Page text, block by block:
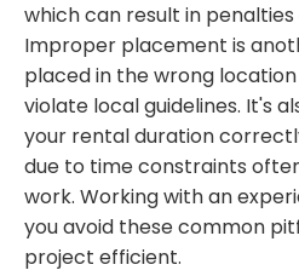
which can result in
Improper placement is
placed in the wrong
violate local guidelines. It's
your rental duration
due to time constraints
work. Working with an
you avoid these common
project efficient.